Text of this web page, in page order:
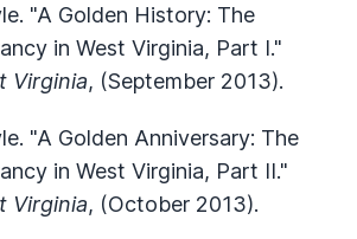
"A Golden History: The
in West Virginia, Part I."
Virginia, (September 2013).
"A Golden Anniversary: The
in West Virginia, Part II."
Virginia, (October 2013).